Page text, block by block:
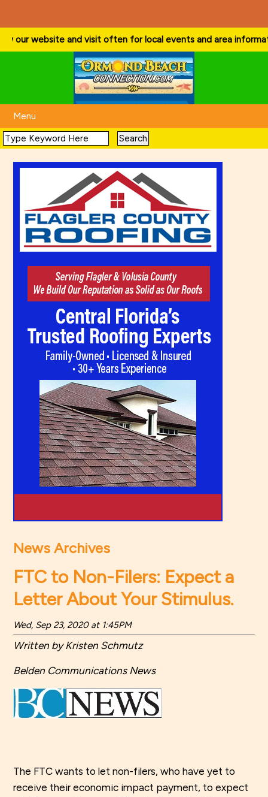
website and visit often for local events and area information!
Menu
News Archives
FTC to Non-Filers: Expect a
Letter About Your Stimulus.
Wed, Sep 23, 2020 at 1:45PM
Written by Kristen Schmutz
Belden Communications News
The FTC wants to let non-filers, who have yet to
receive their economic impact payment, to expect